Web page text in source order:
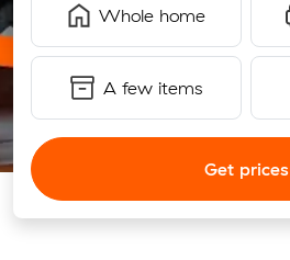
Whole home
A few items
Get prices